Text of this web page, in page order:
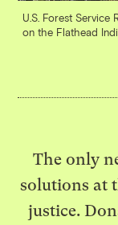
U.S. Forest
on the Flathead
The only
solutions at
justice.